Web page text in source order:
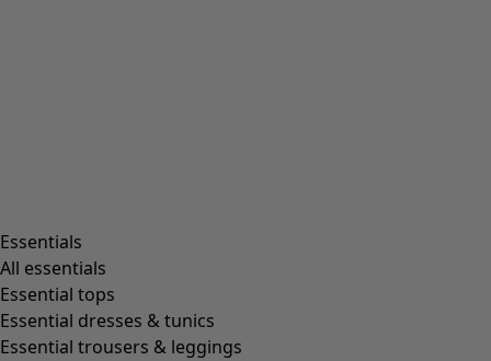
Essentials
All essentials
Essential tops
Essential dresses & tunics
Essential trousers & leggings